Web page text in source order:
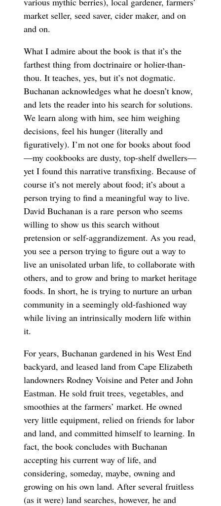
market seller, seed saver, cider maker, and on
and on.
What I admire about the book is that it’s the
farthest thing from doctrinaire or holier-than-
thou. It teaches, yes, but it’s not dogmatic.
Buchanan acknowledges what he doesn’t know,
and lets the reader into his search for solutions.
We learn along with him, see him weighing
decisions, feel his hunger (literally and
figuratively). I’m not one for books about food
—my cookbooks are dusty, top-shelf dwellers—
yet I found this narrative transfixing. Because of
course it’s not merely about food; it’s about a
person trying to find a meaningful way to live.
David Buchanan is a rare person who seems
willing to show us this search without
pretension or self-aggrandizement. As you read,
you see a person trying to figure out a way to
live an unisolated urban life, to collaborate with
others, and to grow and bring to market heritage
foods. In short, he is trying to nurture an urban
community in a seemingly old-fashioned way
while living an intrinsically modern life within
it.
For years, Buchanan gardened in his West End
backyard, and leased land from Cape Elizabeth
landowners Rodney Voisine and Peter and John
Eastman. He sold fruit trees, vegetables, and
smoothies at the farmers’ market. He owned
very little equipment, relied on friends for labor
and land, and committed himself to learning. In
fact, the book concludes with Buchanan
accepting his current way of life, and
considering, someday, maybe, owning and
growing on his own land. After several fruitless
(as it were) land searches, however, he and